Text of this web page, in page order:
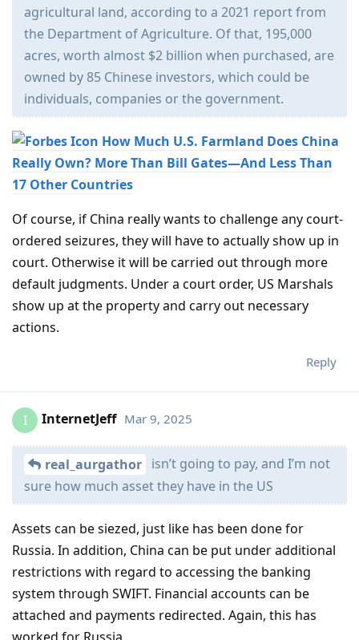
agricultural land, according to a 2021 report from
the Department of Agriculture. Of that, 195,000
acres, worth almost $2 billion when purchased, are
owned by 85 Chinese investors, which could be
individuals, companies or the government.
How Much U.S. Farmland Does China
Really Own? More Than Bill Gates—And Less Than
17 Other Countries
Of course, if China really wants to challenge any court-
ordered seizures, they will have to actually show up in
court. Otherwise it will be carried out through more
default judgments. Under a court order, US Marshals
show up at the property and carry out necessary
actions.
Reply
I InternetJeff Mar 9, 2025
real_aurgathor isn’t going to pay, and I’m not
sure how much asset they have in the US
Assets can be siezed, just like has been done for
Russia. In addition, China can be put under additional
restrictions with regard to accessing the banking
system through SWIFT. Financial accounts can be
attached and payments redirected. Again, this has